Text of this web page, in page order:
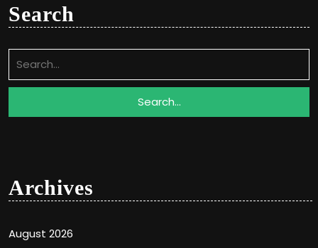
Search
for:
Archives
August 2026